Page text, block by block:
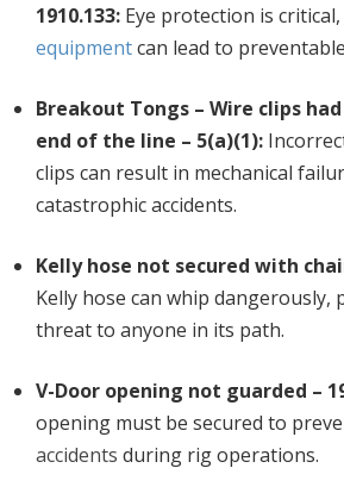
1910.133: Eye protection is critical,
equipmentcan lead to
Breakout Tongs – Wire clips
end of the line – 5(a)(1):
clips can result in mechanical
catastrophic accidents.
Kelly hose not secured with
Kelly hose can whip dangerously,
threat to anyone in its path.
V-Door opening not guarded –
opening must be secured to
accidents during rig operations.